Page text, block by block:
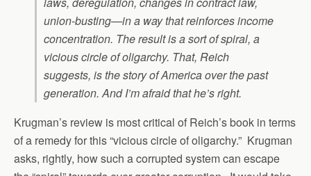
union-busting—in a way that reinforces income
concentration. The result is a sort of spiral, a
vicious circle of oligarchy. That, Reich
suggests, is the story of America over the past
generation. And I’m afraid that he’s right.
Krugman’s review is most critical of Reich’s book in terms
of a remedy for this “vicious circle of oligarchy.” Krugman
asks, rightly, how such a corrupted system can escape